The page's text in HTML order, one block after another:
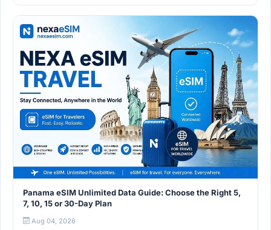
Panama eSIM Unlimited Data Guide: Choose the Right 5,
7, 10, 15 or 30-Day Plan
Aug 04, 2026